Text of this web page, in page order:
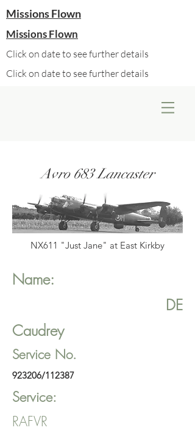
Missions Flown
Missions Flown
Click on date to see further details
Click on date to see further details
Avro 683 Lancaster
NX611 "Just Jane" at East Kirkby
Name:
DE
Caudrey
Service No.
923206/112387
Service:
RAFVR